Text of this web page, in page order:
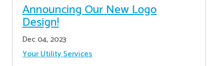
Announcing Our New Logo
Design!
Dec 04, 2023
Your Utility Services